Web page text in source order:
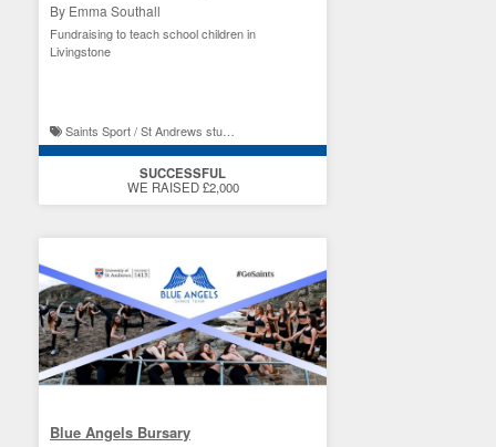
By Emma Southall
Fundraising to teach school children in
Livingstone
Saints Sport / St Andrews student experience
SUCCESSFUL
WE RAISED £2,000
Blue Angels Bursary